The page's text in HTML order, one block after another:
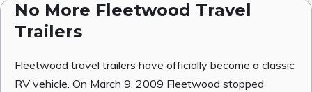
No More Fleetwood Travel
Trailers
Fleetwood travel trailers have officially become a classic
RV vehicle. On March 9, 2009 Fleetwood stopped